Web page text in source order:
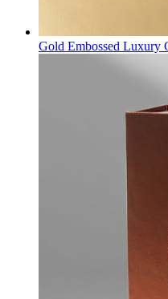
Gold Embossed Luxury